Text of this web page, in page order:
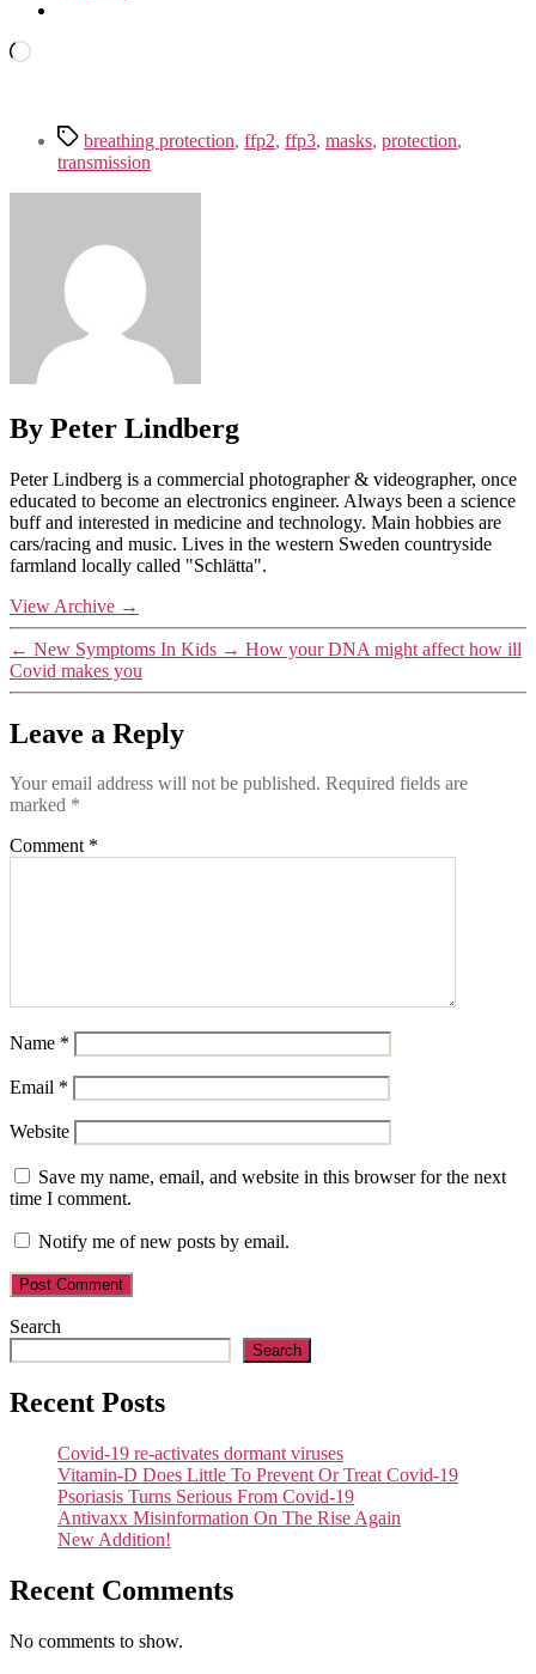
Loading…
Tagsbreathing protection, ffp2, ffp3, masks, protection,
transmission
By Peter Lindberg
Peter Lindberg is a commercial photographer & videographer, once
educated to become an electronics engineer. Always been a science
buff and interested in medicine and technology. Main hobbies are
cars/racing and music. Lives in the western Sweden countryside
farmland locally called "Schlätta".
View Archive →
← New Symptoms In Kids → How your DNA might affect how ill
Covid makes you
Leave a Reply
Your email address will not be published. Required fields are
marked *
Comment *
Name *
Email *
Website
Save my name, email, and website in this browser for the next
time I comment.
Notify me of new posts by email.
Search
Search
Recent Posts
Covid-19 re-activates dormant viruses
Vitamin-D Does Little To Prevent Or Treat Covid-19
Psoriasis Turns Serious From Covid-19
Antivaxx Misinformation On The Rise Again
New Addition!
Recent Comments
No comments to show.